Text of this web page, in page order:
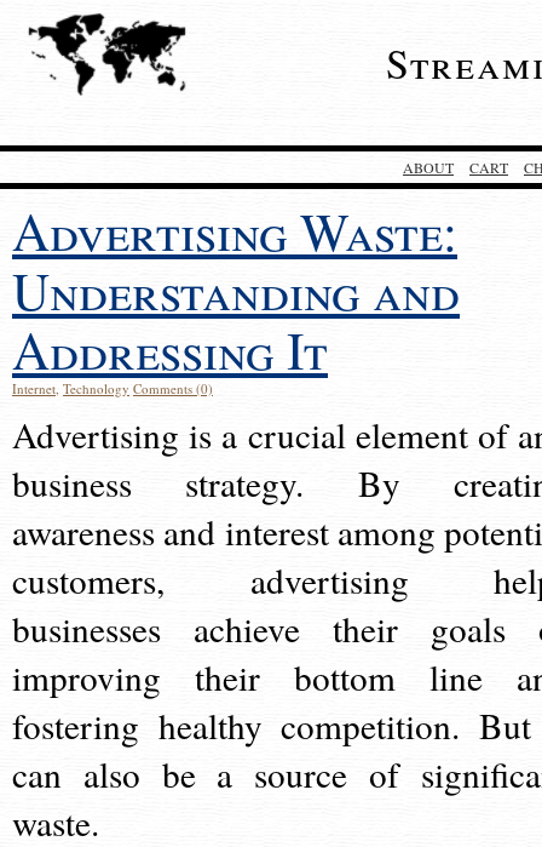
ABOUT CART
Advertising Waste:
Understanding and
Addressing It
Internet, Technology Comments (0)
Advertising is a crucial element of
business strategy. By
awareness and interest among
customers, advertising
businesses achieve their goals
improving their bottom line
fostering healthy competition.
can also be a source of
waste.